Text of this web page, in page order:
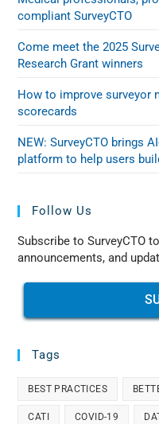
compliant SurveyCTO
Come meet the 2025
Research Grant winners
How to improve surveyor
scorecards
NEW: SurveyCTO brings
platform to help users
Follow Us
Subscribe to SurveyCTO
announcements, and
Tags
BEST PRACTICES
CATI COVID-19